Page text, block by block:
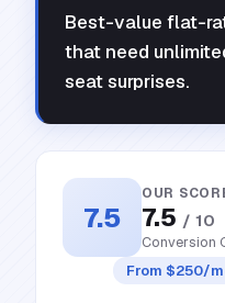
Best-value flat-
that need
seat surprises.
7.5
OUR
7.5 / 10
Conversion
From $250/